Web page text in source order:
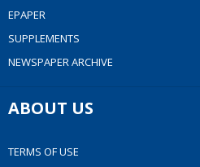
EPAPER
SUPPLEMENTS
NEWSPAPER ARCHIVE
ABOUT US
TERMS OF USE